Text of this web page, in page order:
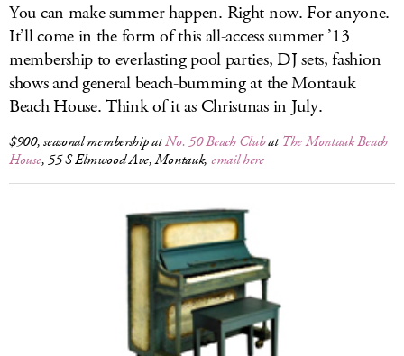
You can make summer happen. Right now. For anyone.
It’ll come in the form of this all-access summer ’13
membership to everlasting pool parties, DJ sets, fashion
shows and general beach-bumming at the Montauk
Beach House. Think of it as Christmas in July.
$900, seasonal membership atNo. 50 Beach ClubatThe Montauk Beach
House, 55 S Elmwood Ave, Montauk, email here